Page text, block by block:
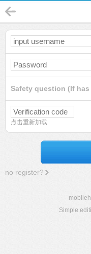
Safety question (If
点击重新加载
no register?
Simple